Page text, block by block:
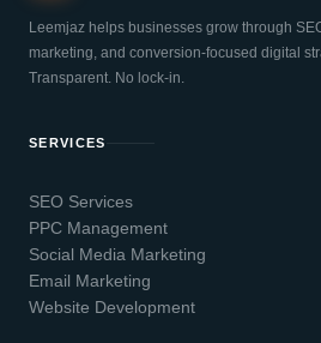
Leemjaz helps businesses grow through
marketing, and conversion-focused digital
Transparent. No lock-in.
SERVICES
SEO Services
PPC Management
Social Media Marketing
Email Marketing
Website Development